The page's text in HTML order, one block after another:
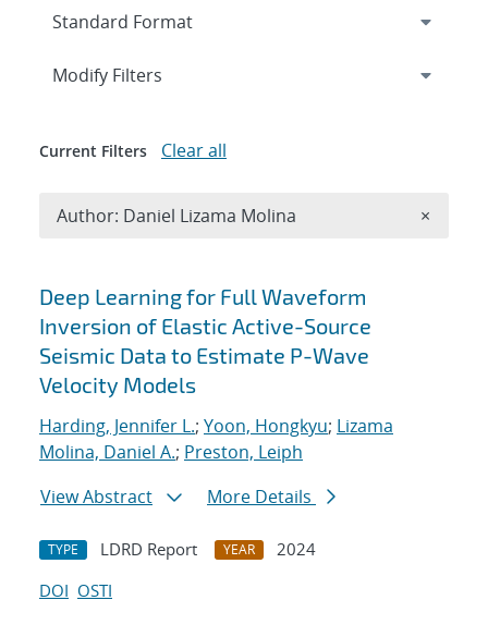
Search results
Deep Learning for Full Waveform
Inversion of Elastic Active-Source
Seismic Data to Estimate P-Wave
Velocity Models
Harding, Jennifer L.; Yoon, Hongkyu; Lizama
Molina, Daniel A.; Preston, Leiph
View Abstract
More Details
TYPE LDRD Report YEAR
2024
DOI OSTI
Expand
Modify Filters
Current Filters Clear all
Author: Daniel Lizama Molina ×